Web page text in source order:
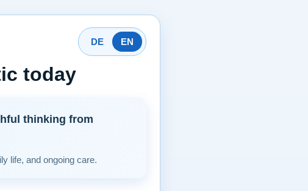
DE EN
today
thinking from
life, and ongoing care.